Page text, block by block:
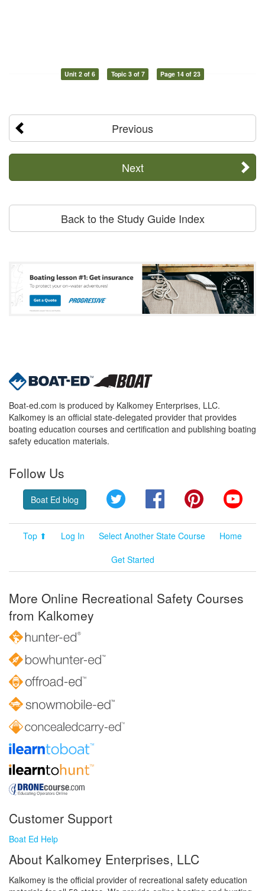
Unit 2 of 6 Topic 3 of 7 Page 14 of 23
Previous
Next
Back to the Study Guide Index
Boat-ed.com is produced by Kalkomey Enterprises, LLC.
Kalkomey is an official state-delegated provider that provides
boating education courses and certification and publishing boating
safety education materials.
Follow Us
Boat Ed blog Twitter FacebookPinterest
Top ⬆ Log In Select Another State Course
Home
Get Started
More Online Recreational Safety Courses
from Kalkomey
Customer Support
Boat Ed Help
About Kalkomey Enterprises, LLC
Kalkomey is the official provider of recreational safety education